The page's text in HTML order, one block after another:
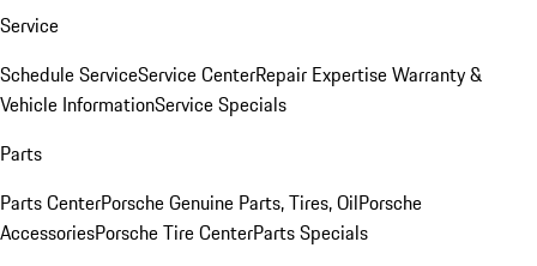
Service
Schedule ServiceService CenterRepair ExpertiseWarranty &
Vehicle InformationService Specials
Parts
Parts CenterPorsche Genuine Parts, Tires, OilPorsche
AccessoriesPorsche Tire CenterParts Specials